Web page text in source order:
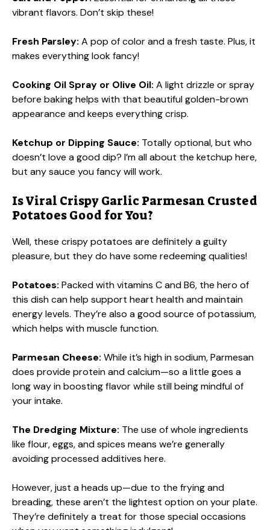
vibrant flavors. Don’t skip these!
Fresh Parsley: A pop of color and a fresh taste. Plus, it
makes everything look fancy!
Cooking Oil Spray or Olive Oil: A light drizzle or spray
before baking helps with that beautiful golden-brown
appearance and keeps everything crisp.
Ketchup or Dipping Sauce: Totally optional, but who
doesn’t love a good dip? I’m all about the ketchup here,
but any sauce you fancy will work.
Is Viral Crispy Garlic Parmesan Crusted
Potatoes Good for You?
Well, these crispy potatoes are definitely a guilty
pleasure, but they do have some redeeming qualities!
Potatoes: Packed with vitamins C and B6, the hero of
this dish can help support heart health and maintain
energy levels. They’re also a good source of potassium,
which helps with muscle function.
Parmesan Cheese: While it’s high in sodium, Parmesan
does provide protein and calcium—so a little goes a
long way in boosting flavor while still being mindful of
your intake.
The Dredging Mixture: The use of whole ingredients
like flour, eggs, and spices means we’re generally
avoiding processed additives here.
However, just a heads up—due to the frying and
breading, these aren’t the lightest option on your plate.
They’re definitely a treat for those special occasions